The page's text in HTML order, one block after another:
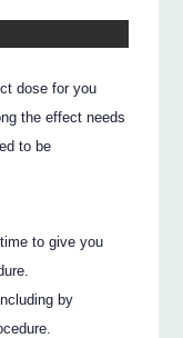
dose for you
the effect needs
to be
to give you
by